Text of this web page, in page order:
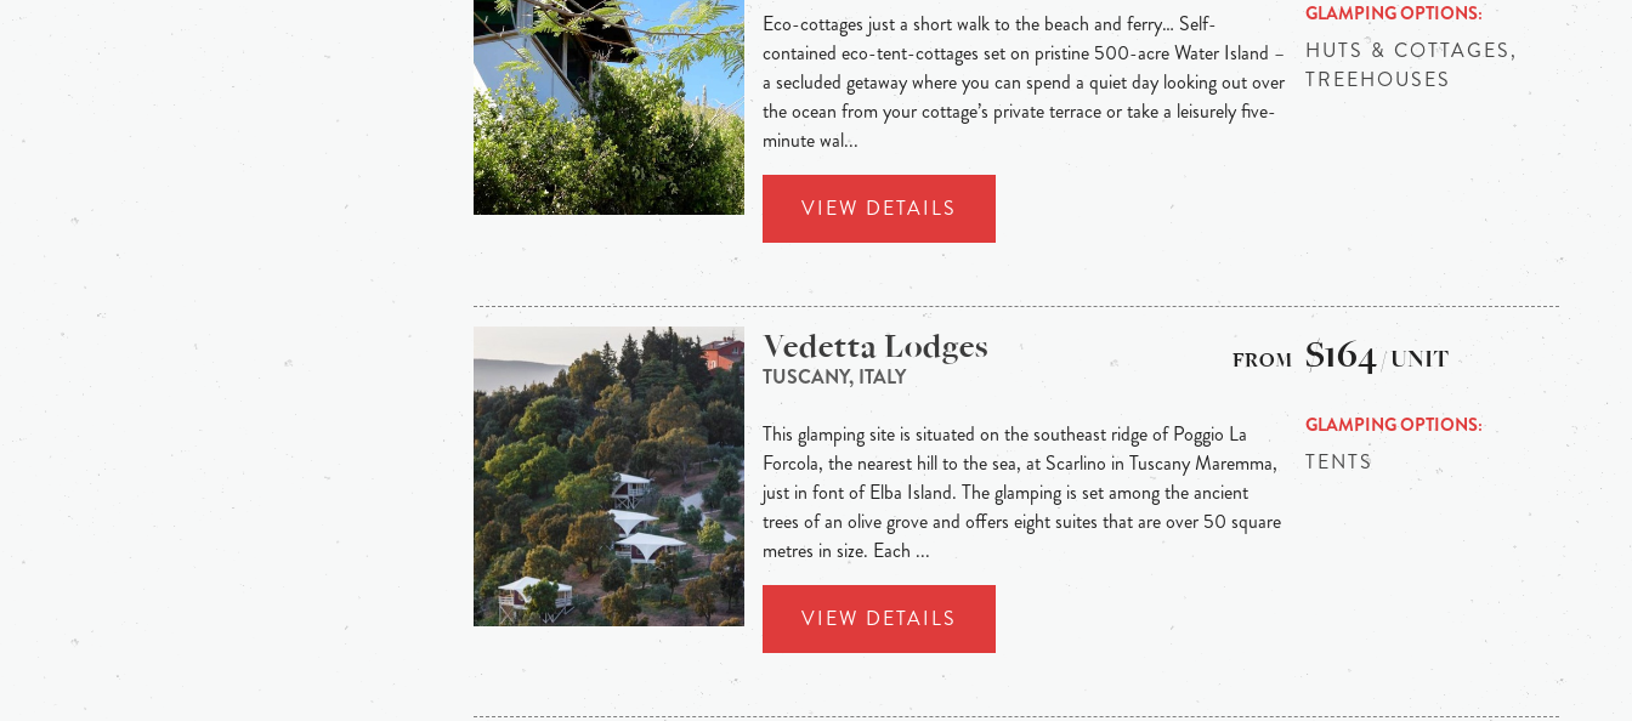
Eco-cottages just a short walk to the beach and ferry… Self-
contained eco-tent-cottages set on pristine 500-acre Water Island –
a secluded getaway where you can spend a quiet day looking out over
the ocean from your cottage’s private terrace or take a leisurely five-
minute wal...
VIEW DETAILS
GLAMPING OPTIONS
HUTS & COTTAGES,
TREEHOUSES
Vedetta Lodges
TUSCANY, ITALY
This glamping site is situated on the southeast ridge of Poggio La
Forcola, the nearest hill to the sea, at Scarlino in Tuscany Maremma,
just in font of Elba Island. The glamping is set among the ancient
trees of an olive grove and offers eight suites that are over 50 square
metres in size. Each ...
VIEW DETAILS
$164/ UNIT
GLAMPING OPTIONS
TENTS